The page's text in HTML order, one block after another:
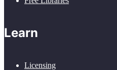
Learn
Licensing